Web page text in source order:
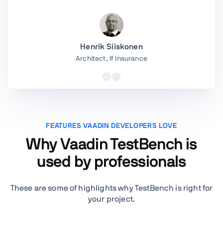
Henrik Siiskonen
Architect, If Insurance
FEATURES VAADIN DEVELOPERS LOVE
Why Vaadin TestBench is
used by professionals
These are some of highlights why TestBench is right for
your project.